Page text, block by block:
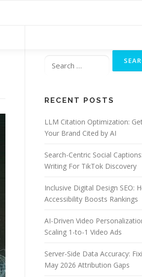
for:
RECENT POSTS
LLM Citation Optimization:
Your Brand Cited by AI
Search-Centric Social Captions:
Writing For TikTok Discovery
Inclusive Digital Design SEO:
Accessibility Boosts Rankings
AI-Driven Video
Scaling 1-to-1 Video Ads
Server-Side Data Accuracy:
May 2026 Attribution Gaps